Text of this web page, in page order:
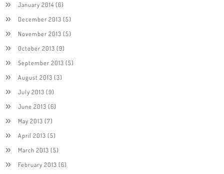
January 2014(6)
December 2013 (5)
November 2013 (5)
October 2013 (9)
September 2013 (5)
August 2013 (3)
July 2013 (9)
June 2013 (6)
May 2013 (7)
April 2013 (5)
March 2013 (5)
February 2013 (6)